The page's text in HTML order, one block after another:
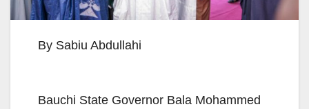
By Sabiu Abdullahi
Bauchi State Governor Bala Mohammed